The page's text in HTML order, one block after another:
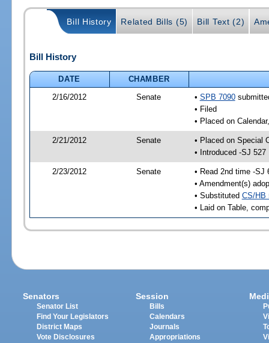
Bill History Related Bills (5) Bill Text (2)
Bill History
DATE
CHAMBER
2/16/2012
Senate • SPB 7090
• Filed
• Placed on
2/21/2012 Senate
• Placed on Special
• Introduced -SJ 527
2/23/2012 Senate
• Read 2nd time -SJ
• Amendment(s)
• Substituted CS/HB
• Laid on Table,
Senators
Senator List
Find Your Legislators
District Maps
Vote Disclosures
Session
Bills
Calendars
Journals
Appropriations